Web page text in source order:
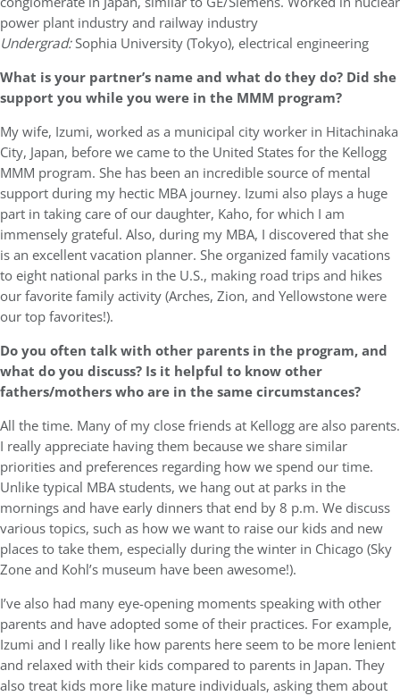
power plant industry and railway industry
Undergrad:Sophia University (Tokyo), electrical engineering
What is your partner’s name and what do they do? Did she
support you while you were in the MMM program?
My wife, Izumi, worked as a municipal city worker in Hitachinaka
City, Japan, before we came to the United States for the Kellogg
MMM program. She has been an incredible source of mental
support during my hectic MBA journey. Izumi also plays a huge
part in taking care of our daughter, Kaho, for which I am
immensely grateful. Also, during my MBA, I discovered that she
is an excellent vacation planner. She organized family vacations
to eight national parks in the U.S., making road trips and hikes
our favorite family activity (Arches, Zion, and Yellowstone were
our top favorites!).
Do you often talk with other parents in the program, and
what do you discuss? Is it helpful to know other
fathers/mothers who are in the same circumstances?
All the time. Many of my close friends at Kellogg are also parents.
I really appreciate having them because we share similar
priorities and preferences regarding how we spend our time.
Unlike typical MBA students, we hang out at parks in the
mornings and have early dinners that end by 8 p.m. We discuss
various topics, such as how we want to raise our kids and new
places to take them, especially during the winter in Chicago (Sky
Zone and Kohl’s museum have been awesome!).
I’ve also had many eye-opening moments speaking with other
parents and have adopted some of their practices. For example,
Izumi and I really like how parents here seem to be more lenient
and relaxed with their kids compared to parents in Japan. They
also treat kids more like mature individuals, asking them about